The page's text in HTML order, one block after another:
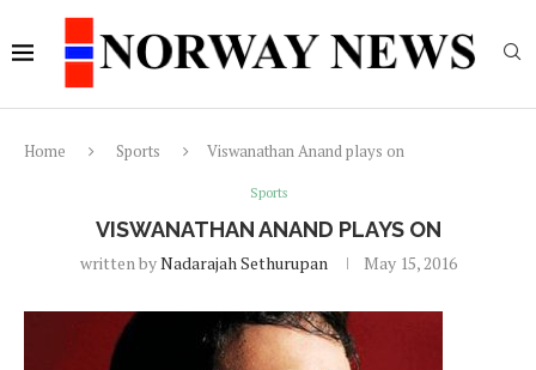
Home Sports Viswanathan Anand plays on
Sports
VISWANATHAN ANAND PLAYS ON
written byNadarajah Sethurupan May 15, 2016